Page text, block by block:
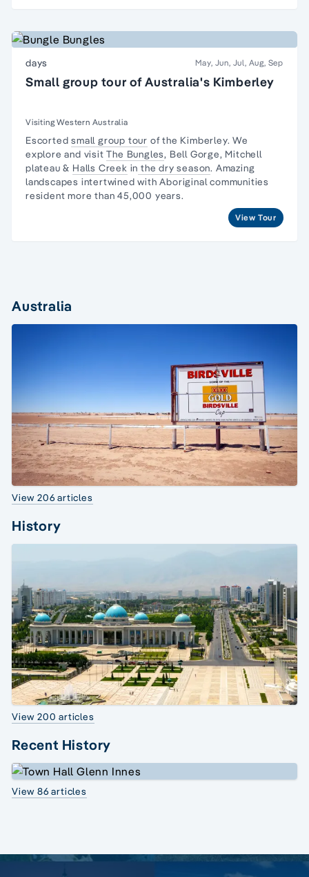
days May, Jun, Jul, Aug, Sep
Small group tour of Australia's Kimberley
Visiting Western Australia
Escortedsmall group tour of the Kimberley. We
explore and visitThe Bungles, Bell Gorge, Mitchell
plateau & Halls Creek in the dry season. Amazing
landscapes intertwined withAboriginal communities
resident more than 45,000 years.
View Tour
Australia
View 206 articles
History
View 200 articles
Recent History
View 86 articles